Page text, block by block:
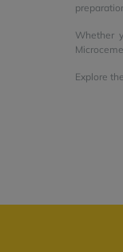
Whether
Explore